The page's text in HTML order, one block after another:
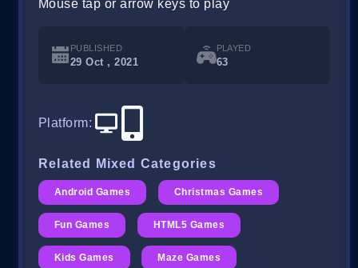
Mouse tap or arrow keys to play
PUBLISHED
29 Oct , 2021
PLAYED
63
Platform:
Related Mixed Categories
Android Games Christmas Games
Fun Games HTML5 Games
Kids Games Maze Games